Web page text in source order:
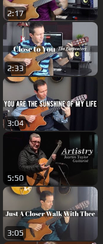
2:17
2:33
3:04
5:50
3:05